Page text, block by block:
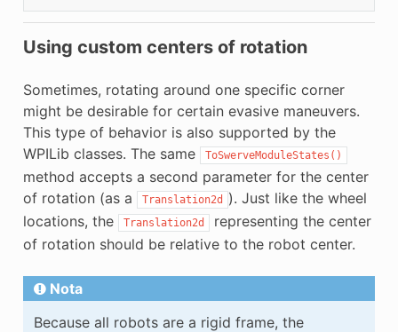
Using custom centers of rotation
Sometimes, rotating around one specific corner
might be desirable for certain evasive maneuvers.
This type of behavior is also supported by the
WPILib classes. The same
ToSwerveModuleStates()
method accepts a second parameter for the center
of rotation (as a
Translation2d
). Just like the wheel
locations, the
Translation2d
representing the center
of rotation should be relative to the robot center.
Nota
Because all robots are a rigid frame, the